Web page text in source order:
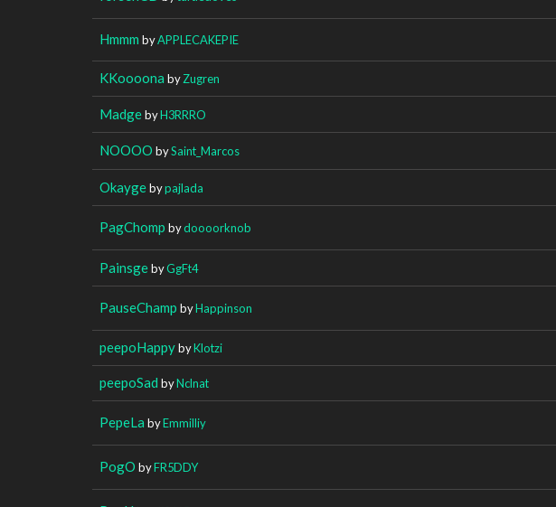
Hmmm byAPPLECAKEPIE
KKoooona byZugren
MadgebyH3RRRO
NOOOO bySaint_Marcos
Okaygebypajlada
PagChomp bydoooorknob
PainsgebyGgFt4
PauseChamp byHappinson
peepoHappybyKlotzi
peepoSad byNclnat
PepeLa byEmmilliy
PogO byFR5DDY